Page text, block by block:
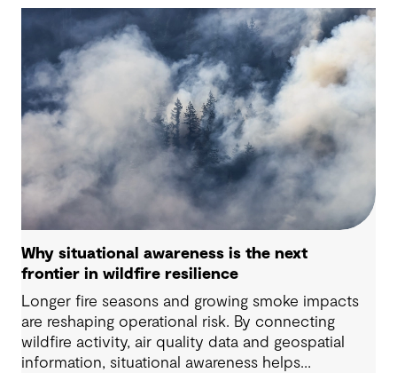
Why situational awareness is the next
frontier in wildfire resilience
Longer fire seasons and growing smoke impacts
are reshaping operational risk. By connecting
wildfire activity, air quality data and geospatial
information, situational awareness helps